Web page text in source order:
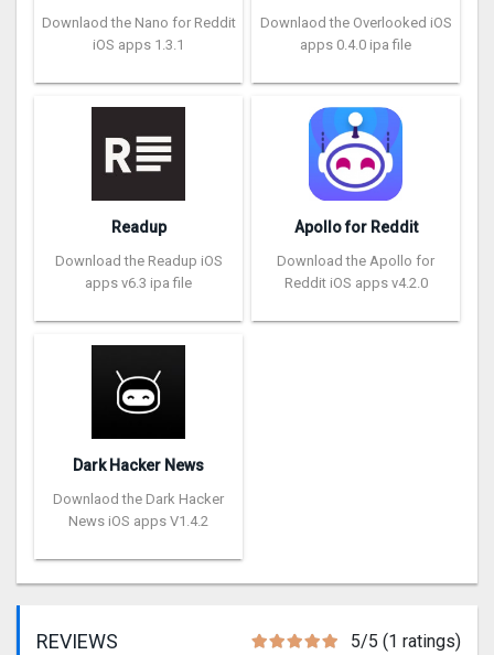
Downlaod the Nano for Reddit
iOS apps 1.3.1
Downlaod the Overlooked iOS
apps 0.4.0 ipa file
Readup
Download the Readup iOS
apps v6.3 ipa file
Apollo for Reddit
Download the Apollo for
Reddit iOS apps v4.2.0
Dark Hacker News
Downlaod the Dark Hacker
News iOS apps V1.4.2
REVIEWS 5/5 (1 ratings)